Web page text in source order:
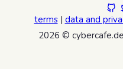
terms| data and
2026 ©